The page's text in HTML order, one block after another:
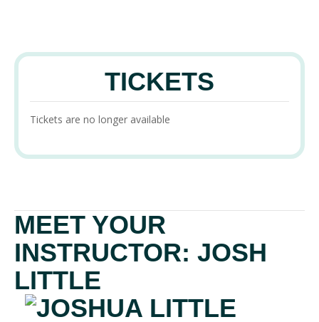
TICKETS
Tickets are no longer available
MEET YOUR
INSTRUCTOR: JOSH
LITTLE